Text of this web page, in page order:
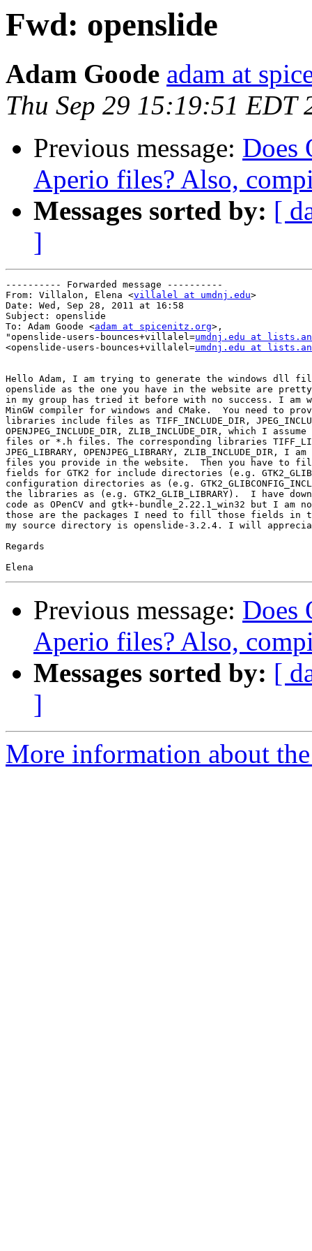
Fwd: openslide
Adam Goode adam at
Thu Sep 29 15:19:51 EDT
Previous message: Does
Aperio files? Also,
Messages sorted by: [
]
---------- Forwarded message ----------
From: Villalon, Elena <villalel at umdnj.edu>
Date: Wed, Sep 28, 2011 at 16:58
Subject: openslide
To: Adam Goode <adam at spicenitz.org>,
"openslide-users-bounces+villalel=umdnj.edu at
<openslide-users-bounces+villalel=umdnj.edu at
Hello Adam, I am trying to generate the windows dll
openslide as the one you have in the website are pretty
in my group has tried it before with no success. I am
MinGW compiler for windows and CMake.  You need to
libraries include files as TIFF_INCLUDE_DIR,
OPENJPEG_INCLUDE_DIR, ZLIB_INCLUDE_DIR, which I
files or *.h files. The corresponding libraries
JPEG_LIBRARY, OPENJPEG_LIBRARY, ZLIB_INCLUDE_DIR, I
files you provide in the website.  Then you have to
fields for GTK2 for include directories (e.g.
configuration directories as (e.g.
the libraries as (e.g. GTK2_GLIB_LIBRARY).  I have
code as OPenCV and gtk+-bundle_2.22.1_win32 but I am
those are the packages I need to fill those fields in
my source directory is openslide-3.2.4. I will
Regards
Previous message: Does
Aperio files? Also,
Messages sorted by: [
]
More information about